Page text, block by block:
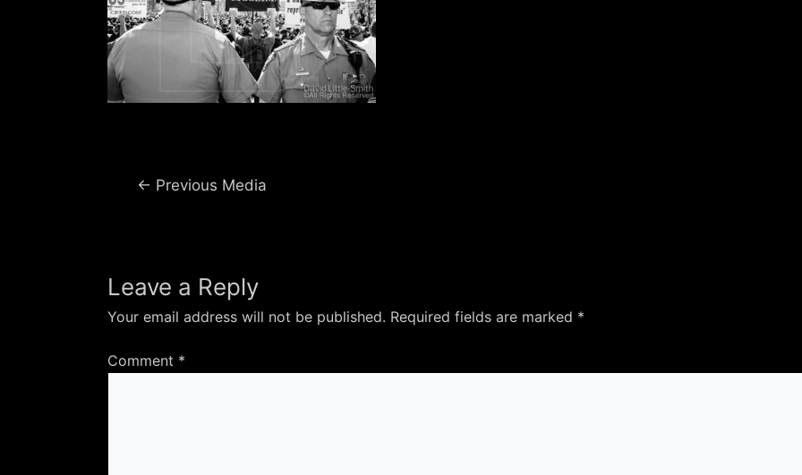
Post← Previous Media
Leave a Reply
Your email address will not be published. Required fields are marked *
Comment *